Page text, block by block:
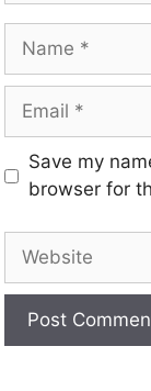
Save my
browser for